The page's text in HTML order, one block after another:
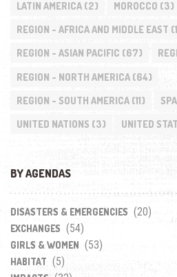
LATIN AMERICA(2) MOROCCO (3)
REGION - AFRICA AND MIDDLE EAST
REGION - ASIAN PACIFIC (67)
REGION - NORTH AMERICA(64)
REGION - SOUTH AMERICA(11)
UNITED NATIONS (3) UNITED
BY AGENDAS
DISASTERS & EMERGENCIES (20)
EXCHANGES (54)
GIRLS & WOMEN (53)
HABITAT (5)